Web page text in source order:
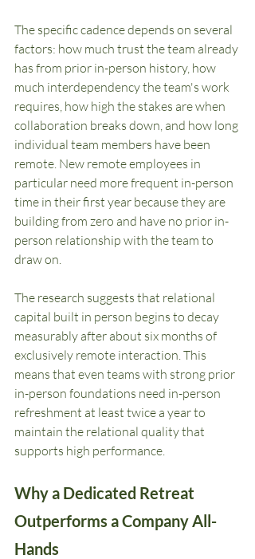
The specific cadence depends on several
factors: how much trust the team already
has from prior in-person history, how
much interdependency the team's work
requires, how high the stakes are when
collaboration breaks down, and how long
individual team members have been
remote. New remote employees in
particular need more frequent in-person
time in their first year because they are
building from zero and have no prior in-
person relationship with the team to
draw on.
The research suggests that relational
capital built in person begins to decay
measurably after about six months of
exclusively remote interaction. This
means that even teams with strong prior
in-person foundations need in-person
refreshment at least twice a year to
maintain the relational quality that
supports high performance.
Why a Dedicated Retreat
Outperforms a Company All-
Hands